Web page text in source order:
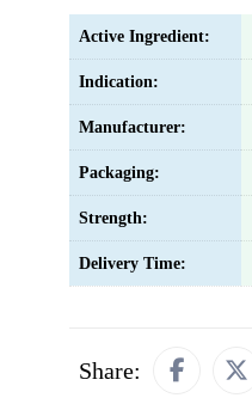
Active Ingredient:
Indication:
Manufacturer:
Packaging:
Strength:
Delivery Time:
Share: